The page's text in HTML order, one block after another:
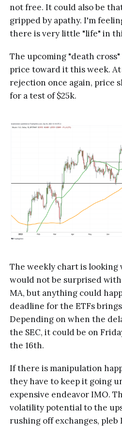
not free. It could also be
gripped by apathy. I'm
there is very little "life" in
The upcoming "death
price toward it this week.
rejection once again, price
for a test of $25k.
The weekly chart is looking
would not be surprised
MA, but anything could
deadline for the ETFs
Depending on when the
the SEC, it could be on
the 16th.
If there is manipulation
they have to keep it going
expensive endeavor IMO.
volatility potential to the
rushing off exchanges, pleb